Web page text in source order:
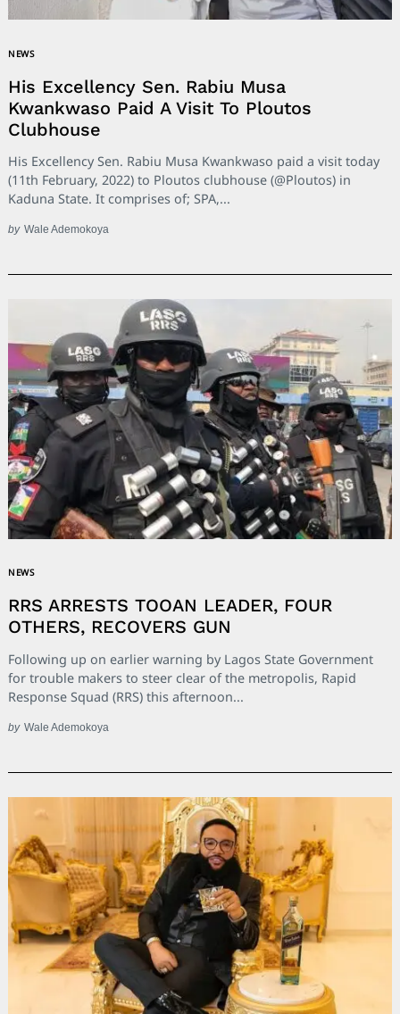
NEWS
His Excellency Sen. Rabiu Musa
Kwankwaso Paid A Visit To Ploutos
Clubhouse
His Excellency Sen. Rabiu Musa Kwankwaso paid a visit today
(11th February, 2022) to Ploutos clubhouse (@Ploutos) in
Kaduna State. It comprises of; SPA,...
by Wale Ademokoya
NEWS
RRS ARRESTS TOOAN LEADER, FOUR
OTHERS, RECOVERS GUN
Following up on earlier warning by Lagos State Government
for trouble makers to steer clear of the metropolis, Rapid
Response Squad (RRS) this afternoon...
by Wale Ademokoya